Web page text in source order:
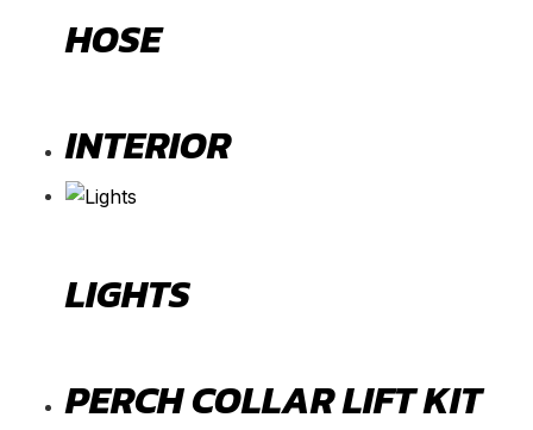
HOSE
INTERIOR
LIGHTS
PERCH COLLAR LIFT KIT